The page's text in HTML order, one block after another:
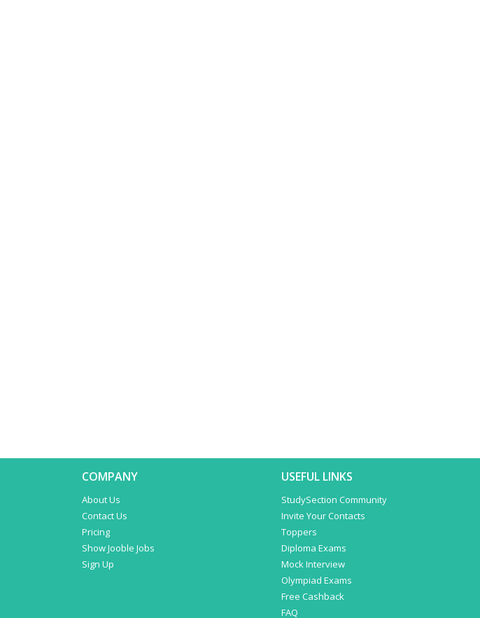
COMPANY
About Us
Contact Us
Pricing
Show Jooble Jobs
Sign Up
USEFUL LINKS
StudySection Community
Invite Your Contacts
Toppers
Diploma Exams
Mock Interview
Olympiad Exams
Free Cashback
FAQ